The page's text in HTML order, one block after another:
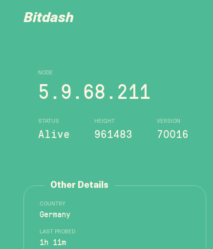
Bitdash
NODE
5.9.68.211
STATUS
Alive
HEIGHT
961483
VERSION
70016
Other Details
COUNTRY
Germany
LAST PROBED
1h 11m